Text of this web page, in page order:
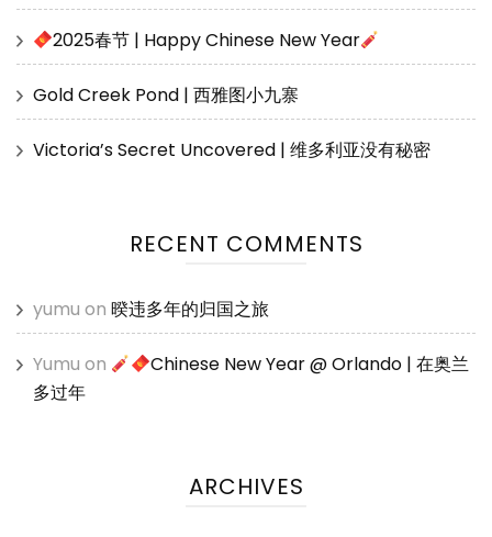
2025春节 | Happy Chinese New Year
Gold Creek Pond | 西雅图小九寨
Victoria’s Secret Uncovered | 维多利亚没有秘密
RECENT COMMENTS
yumu on 暌违多年的归国之旅
Yumu on
Chinese New Year @ Orlando | 在奥兰
多过年
ARCHIVES